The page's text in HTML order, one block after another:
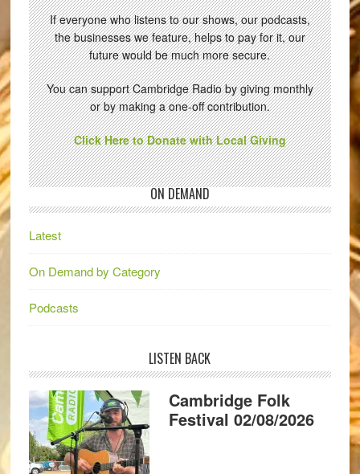
If everyone who listens to our shows, our podcasts,
the businesses we feature, helps to pay for it, our
future would be much more secure.
You can support Cambridge Radio by giving monthly
or by making a one-off contribution.
Click Here to Donate with Local Giving
ON DEMAND
Latest
On Demand by Category
Podcasts
LISTEN BACK
Cambridge Folk
Festival 02/08/2026